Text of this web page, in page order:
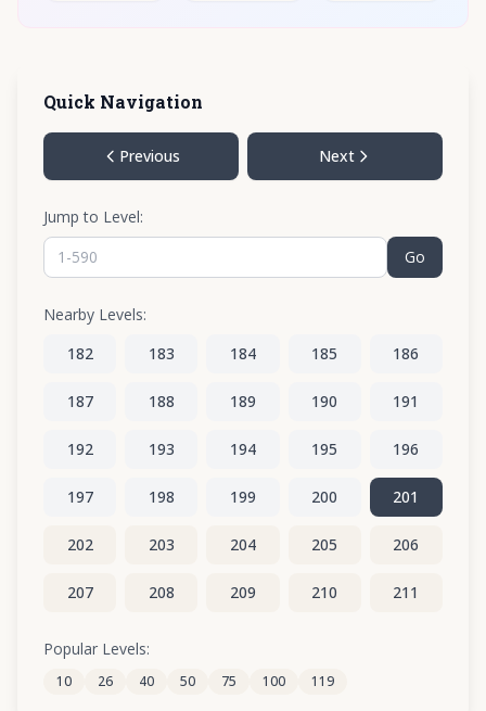
Quick Navigation
Previous Next
Jump to Level:
Go
Nearby Levels:
182
183 184 185 186
187 188 189 190 191
192 193 194 195 196
197 198 199 200 201
202 203 204 205 206
207 208 209 210 211
212
217 218 219 220
Popular Levels:
10 26 40 50 75 100 119